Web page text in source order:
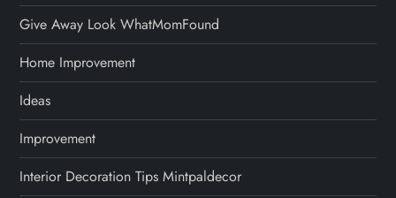
Give Away Look WhatMomFound
Home Improvement
Ideas
Improvement
Interior Decoration Tips Mintpaldecor